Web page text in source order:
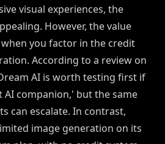
visual experiences, the
However, the value
you factor in the credit
According to a review on
AI is worth testing first if
AI companion,' but the same
can escalate. In contrast,
image generation on its